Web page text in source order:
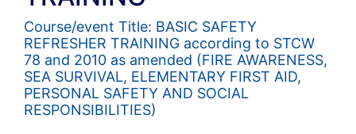
Course/event Title: BASIC SAFETY
REFRESHER TRAINING according to STCW
78 and 2010 as amended (FIRE AWARENESS,
SEA SURVIVAL, ELEMENTARY FIRST AID,
PERSONAL SAFETY AND SOCIAL
RESPONSIBILITIES)